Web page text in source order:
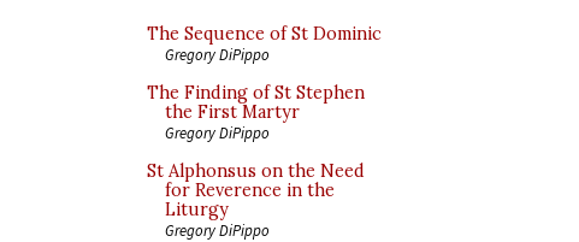
The Sequence of St Dominic
Gregory DiPippo
The Finding of St Stephen
the First Martyr
Gregory DiPippo
St Alphonsus on the Need
for Reverence in the
Liturgy
Gregory DiPippo